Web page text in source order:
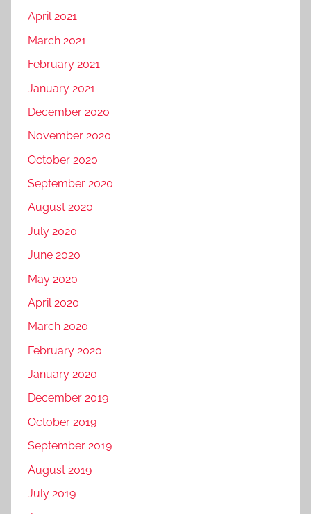
April 2021
March 2021
February 2021
January 2021
December 2020
November 2020
October 2020
September 2020
August 2020
July 2020
June 2020
May 2020
April 2020
March 2020
February 2020
January 2020
December 2019
October 2019
September 2019
August 2019
July 2019